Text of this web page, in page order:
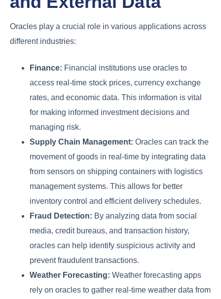
Oracles play a crucial role in various applications across
different industries:
Finance: Financial institutions use oracles to
access real-time stock prices, currency exchange
rates, and economic data. This information is vital
for making informed investment decisions and
managing risk.
Supply Chain Management: Oracles can track the
movement of goods in real-time by integrating data
from sensors on shipping containers with logistics
management systems. This allows for better
inventory control and efficient delivery schedules.
Fraud Detection: By analyzing data from social
media, credit bureaus, and transaction history,
oracles can help identify suspicious activity and
prevent fraudulent transactions.
Weather Forecasting: Weather forecasting apps
rely on oracles to gather real-time weather data from